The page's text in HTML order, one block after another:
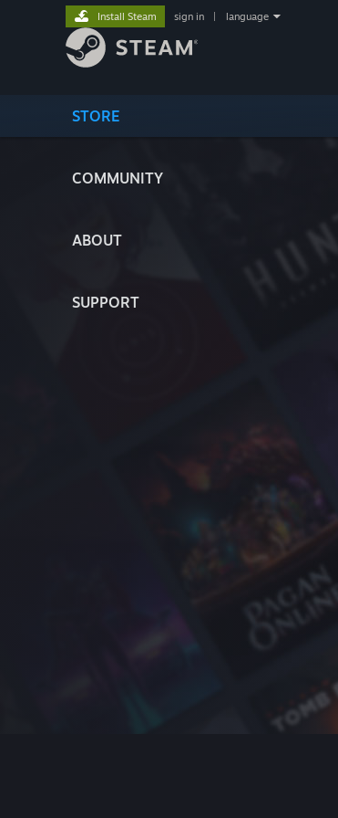
STORE
COMMUNITY
ABOUT
SUPPORT
Install Steam sign in language